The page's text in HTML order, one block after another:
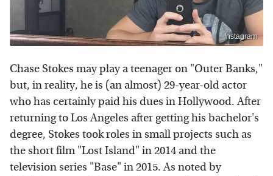
Instagram
Chase Stokes may play a teenager on "Outer Banks,"
but, in reality, he is (an almost) 29-year-old actor
who has certainly paid his dues in Hollywood. After
returning to Los Angeles after getting his bachelor's
degree, Stokes took roles in small projects such as
the short film "Lost Island" in 2014 and the
television series "Base" in 2015. As noted by